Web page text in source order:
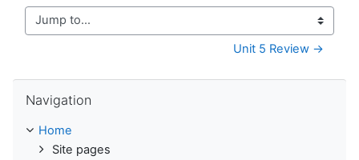
Jump to...
Unit 5 Review →
Navigation
Home
Site pages